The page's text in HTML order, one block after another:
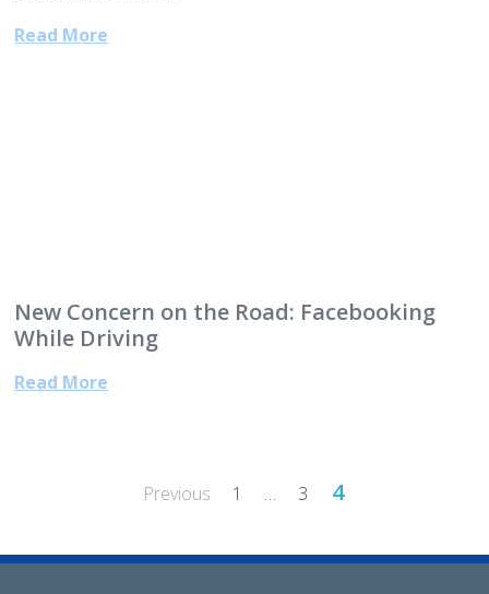
Read More
New Concern on the Road: Facebooking
While Driving
Read More
pagination
Previous 1 … 3 4